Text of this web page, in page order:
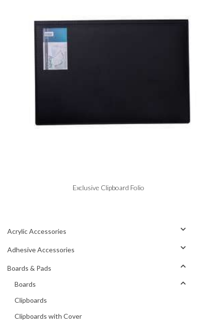
Exclusive Clipboard Folio
Acrylic Accessories
Adhesive Accessories
Boards & Pads
Boards
Clipboards
Clipboards with Cover